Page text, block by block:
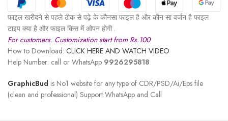
फाइल खरीदने से पहले ठीक से पढ़े के कौनसा फाइल है और कौन सा वर्जन है फाइल
टाइप क्या है और फाइल किस में ओपन होगी .
For customers. Customization start from Rs.100
How to Download: CLICK HERE AND WATCH VIDEO
Help Number: call or WhatsApp 9926295818
GraphicBud is No1 website for any type of CDR/PSD/Ai/Eps file
(clean and professional) Support WhatsApp and Call